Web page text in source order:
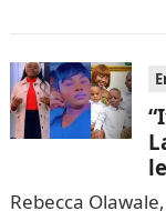
Rebecca